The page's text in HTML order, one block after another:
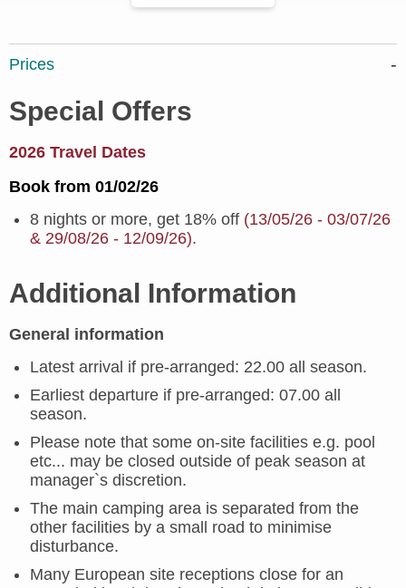
Prices
Special Offers
2026 Travel Dates
Book from 01/02/26
8 nights or more, get 18% off (13/05/26 - 03/07/26
& 29/08/26 - 12/09/26).
Additional Information
General information
Latest arrival if pre-arranged: 22.00 all season.
Earliest departure if pre-arranged: 07.00 all
season.
Please note that some on-site facilities e.g. pool
etc... may be closed outside of peak season at
manager`s discretion.
The main camping area is separated from the
other facilities by a small road to minimise
disturbance.
Many European site receptions close for an